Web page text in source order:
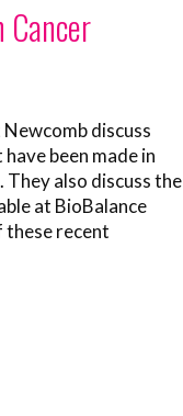
Cancer
discuss
been made in
also discuss the
at BioBalance
these recent